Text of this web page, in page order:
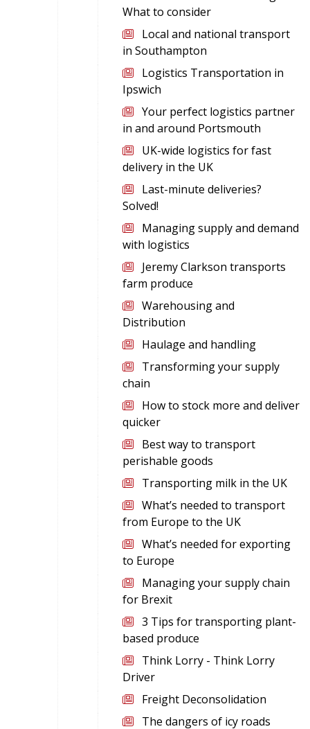
What to consider
Local and national transport
in Southampton
Logistics Transportation in
Ipswich
Your perfect logistics partner
in and around Portsmouth
UK-wide logistics for fast
delivery in the UK
Last-minute deliveries?
Solved!
Managing supply and demand
with logistics
Jeremy Clarkson transports
farm produce
Warehousing and
Distribution
Haulage and handling
Transforming your supply
chain
How to stock more and deliver
quicker
Best way to transport
perishable goods
Transporting milk in the UK
What’s needed to transport
from Europe to the UK
What’s needed for exporting
to Europe
Managing your supply chain
for Brexit
3 Tips for transporting plant-
based produce
Think Lorry - Think Lorry
Driver
Freight Deconsolidation
The dangers of icy roads